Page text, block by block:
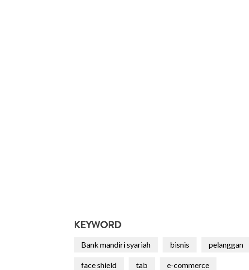
KEYWORD
Bank mandiri syariah bisnis pelanggan
face shield tab e-commerce